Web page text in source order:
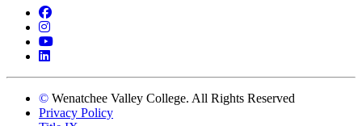
Facebook
Instagram
YouTube
LinkedIn
© Wenatchee Valley College. All Rights Reserved
Privacy Policy